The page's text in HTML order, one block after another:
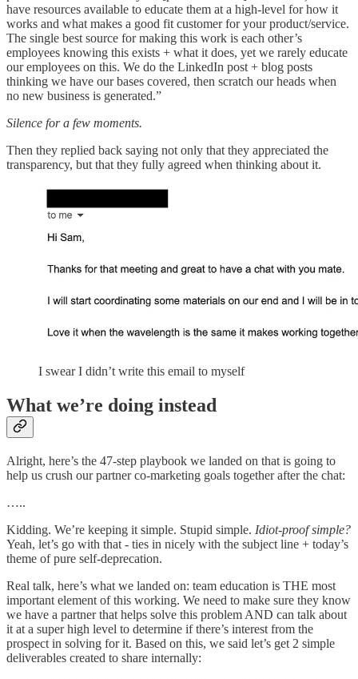
have resources available to educate them at a high-level for how it
works and what makes a good fit customer for your product/service.
The single best source for making this work is each other’s
employees knowing this exists + what it does, yet we rarely educate
our employees on this. We do the LinkedIn post + blog posts
thinking we have our bases covered, then scratch our heads when
no new business is generated.”
Silence for a few moments.
Then they replied back saying not only that they appreciated the
transparency, but that they fully agreed when thinking about it.
I swear I didn’t write this email to myself
What we’re doing instead
Alright, here’s the 47-step playbook we landed on that is going to
help us crush our partner co-marketing goals together after the chat:
…..
Kidding. We’re keeping it simple. Stupid simple. Idiot-proof simple?
Yeah, let’s go with that - ties in nicely with the subject line + today’s
theme of pure self-deprecation.
Real talk, here’s what we landed on: team education is THE most
important element of this working. We need to make sure they know
we have a partner that helps solve this problem AND can talk about
it at a super high level to determine if there’s interest from the
prospect in solving for it. Based on this, we said let’s get 2 simple
deliverables created to share internally: